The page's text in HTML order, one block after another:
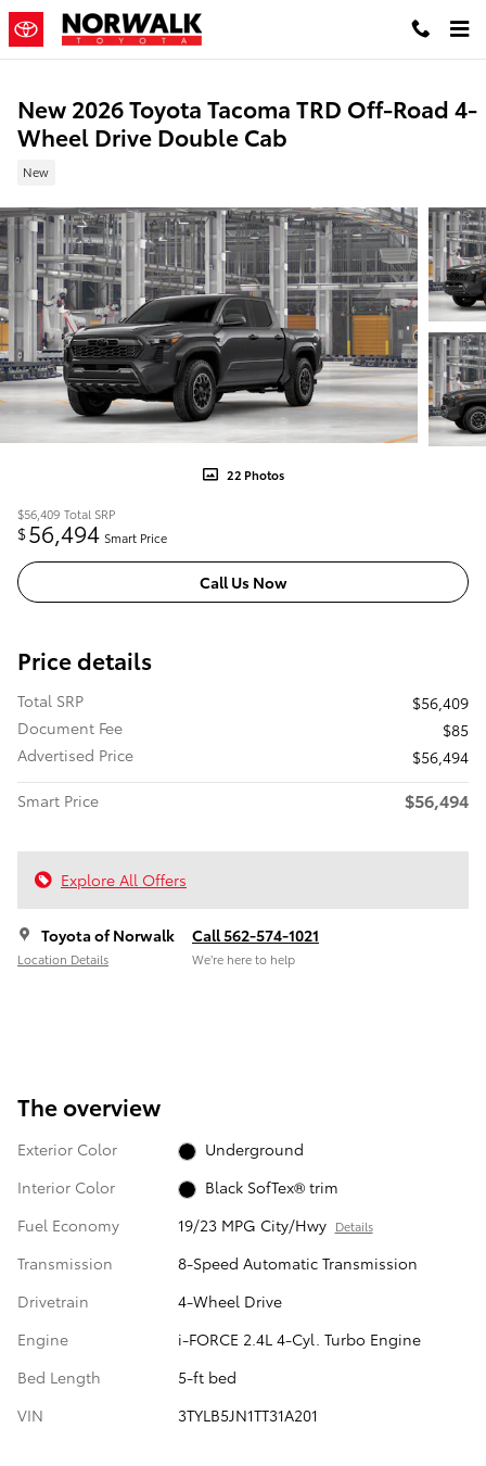
Skip to main content
New 2026 Toyota Tacoma TRD Off-Road 4-
Wheel Drive Double Cab
New
22 Photos
$56,409 Total SRP
$56,494 Smart Price
Call Us Now
Price details
Total SRP
$56,409
Document Fee
$85
Advertised Price
$56,494
Smart Price
$56,494
Explore All Offers
Toyota of Norwalk
Location Details
Call 562-574-1021
We’re here to help
The overview
Exterior Color
Underground
Interior Color
Black SofTex® trim
Fuel Economy
19/23 MPG City/Hwy Details
Transmission
8-Speed Automatic Transmission
Drivetrain
4-Wheel Drive
Engine
i-FORCE 2.4L 4-Cyl. Turbo Engine
Bed Length
5-ft bed
VIN
3TYLB5JN1TT31A201